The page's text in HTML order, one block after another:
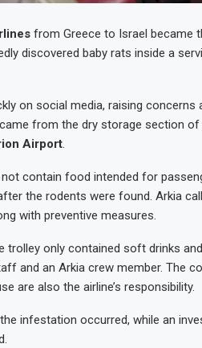
from Greece to Israel became
discovered baby rats inside a
on social media, raising concerns
from the dry storage section
Airport.
contain food intended for
the rodents were found. Arkia
with preventive measures.
trolley only contained soft drinks
and an Arkia crew member. The
are also the airline’s responsibility.
infestation occurred, while an